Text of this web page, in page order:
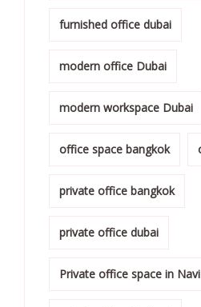
furnished office dubai
modern office Dubai
modern workspace Dubai
office space bangkok
private office bangkok
private office dubai
Private office space in